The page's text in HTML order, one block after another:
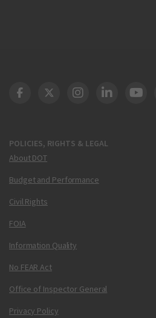
POLICIES, RIGHTS & LEGAL
About DOT
Budget and Performance
Civil Rights
FOIA
Information Quality
No FEAR Act
Office of Inspector General
Privacy Policy
DOT Facebook
DOT Twitter
DOT Instagram
DOT